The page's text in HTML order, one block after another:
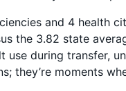
and 4 health
the 3.82 state
during transfer,
they’re moments